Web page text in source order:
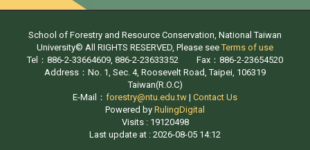
School of Forestry and Resource Conservation, National Taiwan
University© All RIGHTS RESERVED, Please seeTerms of use
Tel：886-2-33664609, 886-2-23633352 Fax：886-2-23654520
Address：No. 1, Sec. 4, Roosevelt Road, Taipei, 106319
Taiwan(R.O.C)
E-Mail： forestry@ntu.edu.tw | Contact Us
Powered by RulingDigital
Visits : 19120498
Last update at : 2026-08-05 14:12